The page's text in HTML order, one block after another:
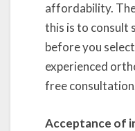
affordability.
this is to consult
before you
experienced
free
Acceptance of